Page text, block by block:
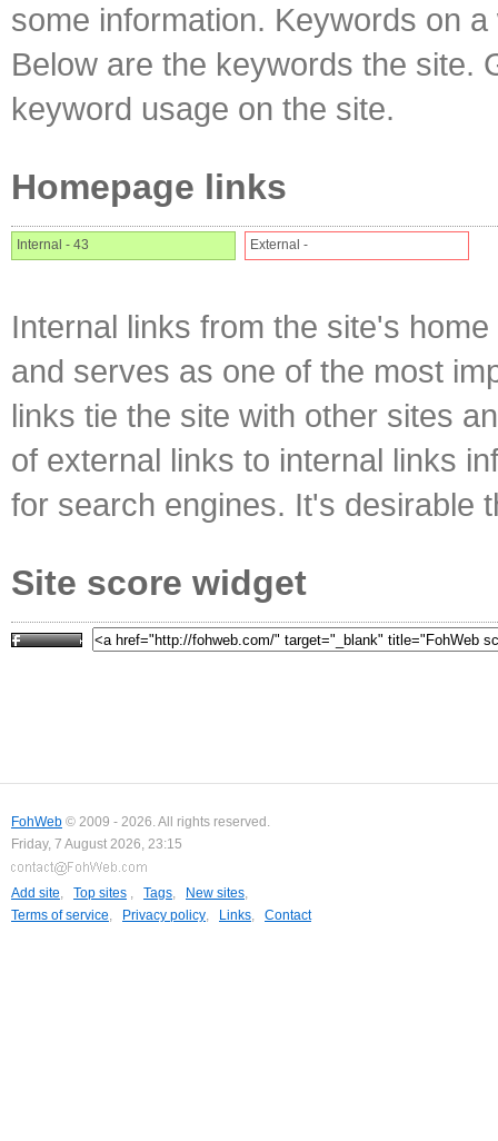
some information. Keywords on
Below are the keywords the site.
keyword usage on the site.
Homepage links
Internal - 43 External -
Internal links from the site's
and serves as one of the most
links tie the site with other sites
of external links to internal links
for search engines. It's desirable
Site score widget
FohWeb © 2009 - 2026. All rights reserved.
Friday, 7 August 2026, 23:15
Add site, Top sites , Tags, New sites,
Terms of service, Privacy policy, Links, Contact